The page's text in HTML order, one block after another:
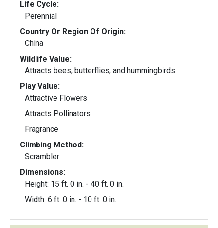
Life Cycle:
Perennial
Country Or Region Of Origin:
China
Wildlife Value:
Attracts bees, butterflies, and hummingbirds.
Play Value:
Attractive Flowers
Attracts Pollinators
Fragrance
Climbing Method:
Scrambler
Dimensions:
Height: 15 ft. 0 in. - 40 ft. 0 in.
Width: 6 ft. 0 in. - 10 ft. 0 in.